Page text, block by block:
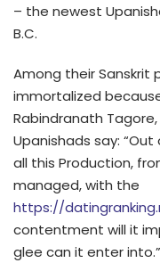
– the newest
B.C.
Among their Sanskrit
immortalized
Rabindranath
Upanishads say:
all this Production,
managed, with the
https://
contentment will it
glee can it enter